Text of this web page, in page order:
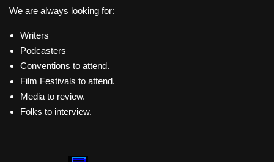
We are always looking for:
Writers
Podcasters
Conventions to attend.
Film Festivals to attend.
Media to review.
Folks to interview.